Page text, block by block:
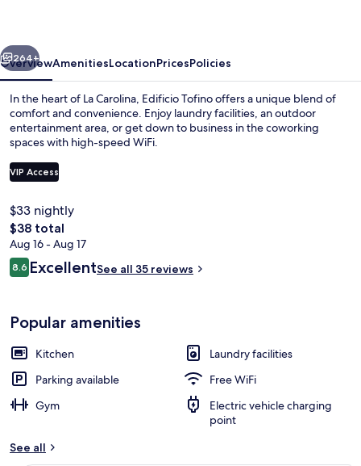
Next
264+
OverviewAmenitiesLocationPricesPolicies
In the heart of La Carolina, Edificio Tofino offers a unique blend of
comfort and convenience. Enjoy laundry facilities, an outdoor
entertainment area, or get down to business in the coworking
spaces with high-speed WiFi.
VIP Access
$33 nightly
The
total
price
is
$38 total
Aug 16 - Aug 17
Reviews
8.68.6 out of 10
ExcellentSee all 35 reviews
Popular amenities
Kitchen
Laundry facilities
Parking available
Free WiFi
Gym
Electric vehicle charging
point
See all